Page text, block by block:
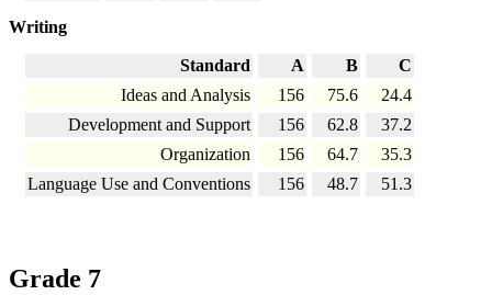
Writing
Standard A B
C
Ideas and Analysis
156 75.6
24.4
Development and Support
156 62.8
37.2
Organization
156 64.7
35.3
Language Use and Conventions
156 48.7 51.3
Grade 7